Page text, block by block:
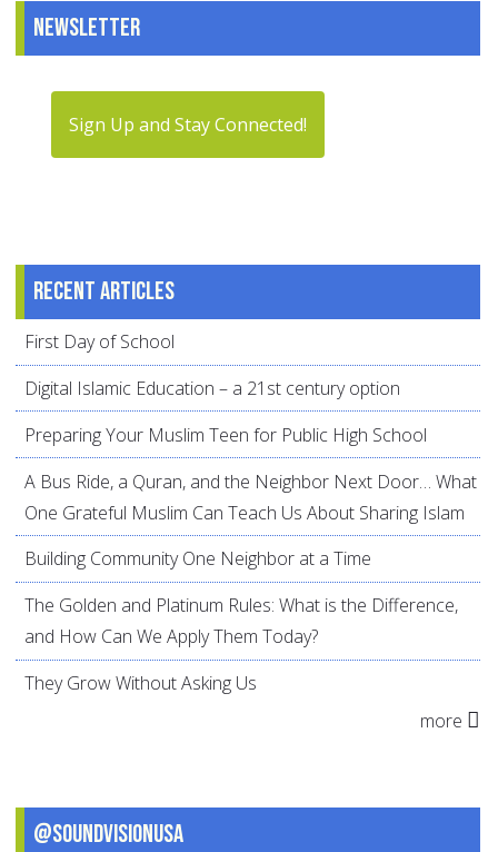
Newsletter
Sign Up and Stay Connected!
Recent articles
First Day of School
Digital Islamic Education – a 21st century option
Preparing Your Muslim Teen for Public High School
A Bus Ride, a Quran, and the Neighbor Next Door… What
One Grateful Muslim Can Teach Us About Sharing Islam
Building Community One Neighbor at a Time
The Golden and Platinum Rules: What is the Difference,
and How Can We Apply Them Today?
They Grow Without Asking Us
more
@SoundVisionUSA